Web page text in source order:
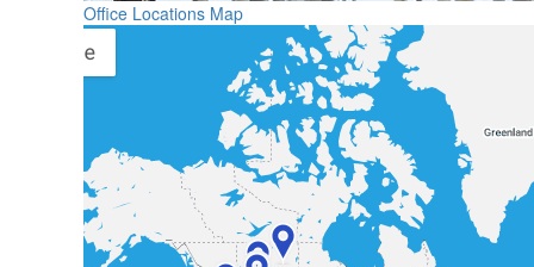
Office Locations Map